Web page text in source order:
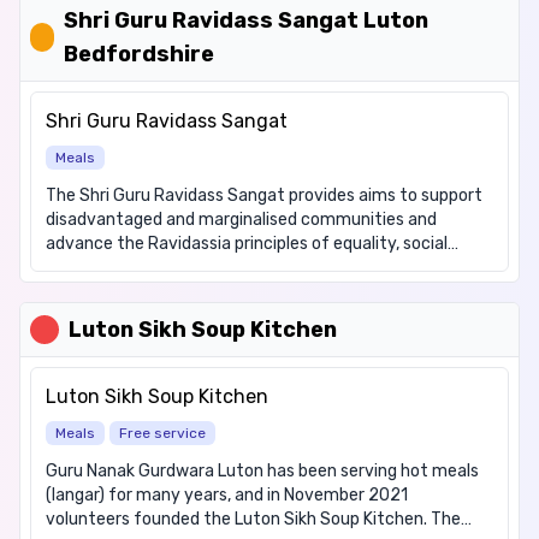
dietary requirements: Gluten free, Vegetarian Internet
Cafe, for which there is no charge. Games Club for which
there is a suggested donation of £1. There are a number
of activities available at the forum on a daily basis-
website at www.lutonirishforum.org
Shri Guru Ravidass Sangat Luton
Bedfordshire
Shri Guru Ravidass Sangat
Meals
The Shri Guru Ravidass Sangat provides aims to support
disadvantaged and marginalised communities and
advance the Ravidassia principles of equality, social
welfare and worship through; (a) the provision of
interest of social welfare, (b) provide activities which
support members to improve their skills, (c) tackle the
disproportionate social and economic exclusion
experienced by members, (d) promote community
drinks Dietary requirements: Vegetarian only Wednesdays
- £3.50 Luncheon Club Sundays - Free
Luton Sikh Soup Kitchen
Luton Sikh Soup Kitchen
Meals Free service
Guru Nanak Gurdwara Luton has been serving hot meals
(langar) for many years, and in November 2021
volunteers founded the Luton Sikh Soup Kitchen. The